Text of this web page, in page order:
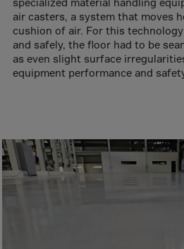
Australia
Austria
Azerbaijan
Bangladesh
Barbados
Belarus
specialized material handling
air casters, a system that moves
cushion of air. For this
and safely, the floor had to be
as even slight surface
equipment performance and